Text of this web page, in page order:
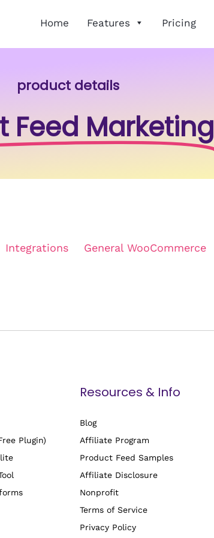
Home Features Pricing
product details
Feed Marketing
Integrations General WooCommerce
Plugin)
Resources & Info
Blog
Affiliate Program
Product Feed Samples
Affiliate Disclosure
Nonprofit
Terms of Service
Privacy Policy